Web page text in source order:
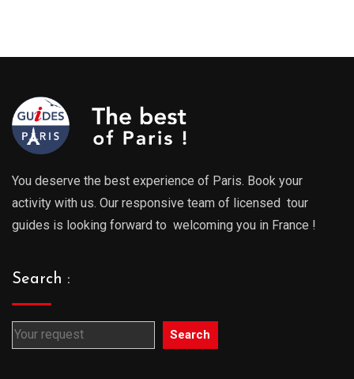
You deserve the best experience of Paris. Book your
activity with us. Our responsive team of licensed tour
guides is looking forward to welcoming you in France !
Search :
Search